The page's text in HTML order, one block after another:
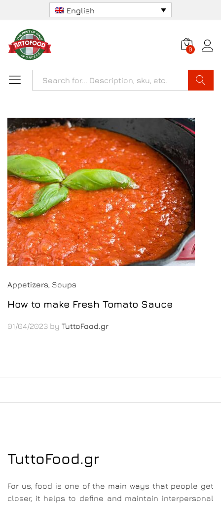
English
0
Appetizers, Soups
How to make Fresh Tomato Sauce
01/04/2023 by TuttoFood.gr
TuttoFood.gr
For us, food is one of the main ways that people get
closer, it helps to define and maintain interpersonal